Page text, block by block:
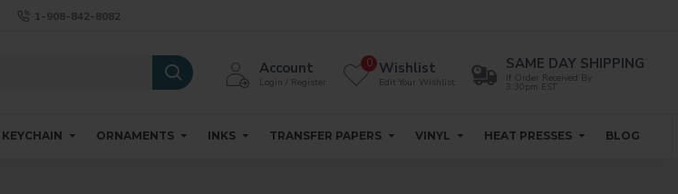
1-908-842-8082
Account
Login / Register
Wishlist
Edit Your Wishlist
0 SAME DAY SHIPPING
If Order Received By
3:30pm EST
KEYCHAIN ORNAMENTS INKS TRANSFER PAPERS VINYL HEAT PRESSES BLOG